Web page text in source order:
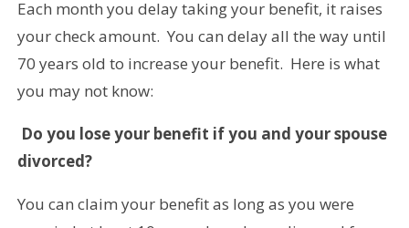
Each month you delay taking your benefit, it raises
your check amount. You can delay all the way until
70 years old to increase your benefit. Here is what
you may not know:
Do you lose your benefit if you and your spouse
divorced?
You can claim your benefit as long as you were